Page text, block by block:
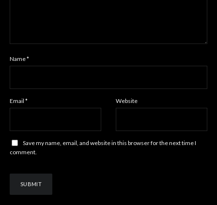
Name*
Email * Website
Save my name, email, and website in this browser for the next time I
comment.